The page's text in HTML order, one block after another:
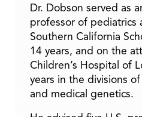
Dr. Dobson served as
professor of pediatrics
Southern California
14 years, and on the
Children’s Hospital of
years in the divisions
and medical genetics.